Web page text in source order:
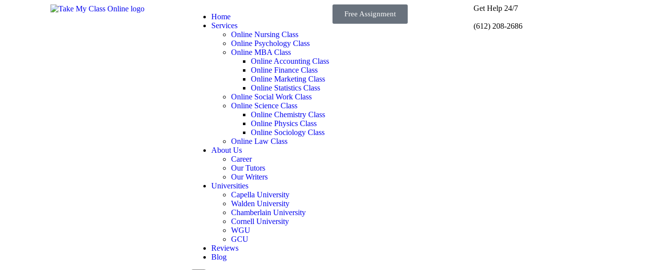
Home
Services
Online Nursing Class
Online Psychology Class
Online MBA Class
Online Accounting Class
Online Finance Class
Online Marketing Class
Online Statistics Class
Online Social Work Class
Online Science Class
Online Chemistry Class
Online Physics Class
Online Sociology Class
Online Law Class
About Us
Career
Our Tutors
Our Writers
Universities
Capella University
Walden University
Chamberlain University
Cornell University
WGU
GCU
Reviews
Blog
Free Assignment
Get Help 24/7
(612) 208-2686